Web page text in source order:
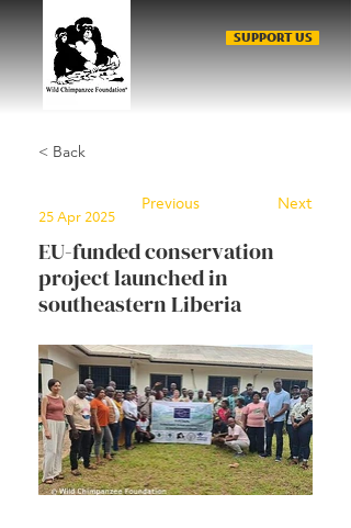
SUPPORT US
< Back
EU-funded conservation
project launched in
southeastern Liberia
25 Apr 2025
Previous Next